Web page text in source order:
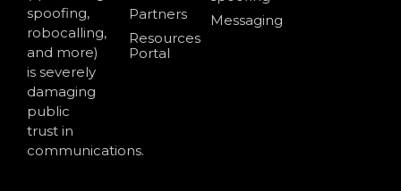
spoofing,
robocalling,
and more)
is severely
damaging
public
trust in
communications.
Partners
Resources
Portal
Messaging